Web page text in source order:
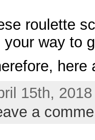
roulette
your way to
here
15th,
a